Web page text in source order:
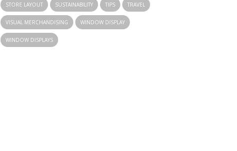
STORE LAYOUT SUSTAINABILITY TIPS TRAVEL
VISUAL MERCHANDISING WINDOW DISPLAY
WINDOW DISPLAYS